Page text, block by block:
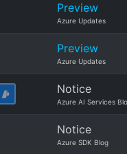
Preview
Azure Updates
Preview
Azure Updates
Notice
Azure AI Services
Notice
Azure SDK Blog